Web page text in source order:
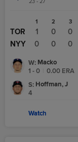
1 2 3
TOR 1 0 0
NYY
0 0 0
W: Macko
1 - 0
0.00 ERA
S: Hoffman, J
4
Watch